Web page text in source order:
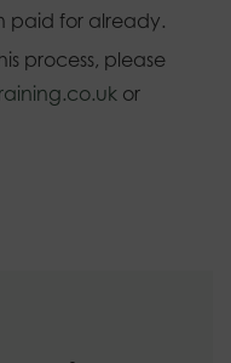
paid for already.
process, please
or